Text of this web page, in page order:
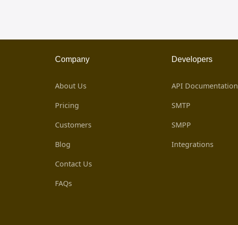
Company
About Us
Pricing
Customers
Blog
Contact Us
FAQs
Developers
API Documentation
SMTP
SMPP
Integrations